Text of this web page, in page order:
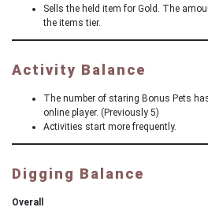
Sells the held item for Gold. The
the items tier.
Activity Balance
The number of staring Bonus Pets
online player. (Previously 5)
Activities start more frequently.
Digging Balance
Overall